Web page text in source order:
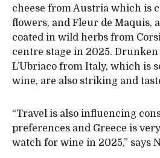
cheese from Austria which is
flowers, and Fleur de Maquis,
coated in wild herbs from
centre stage in 2025. Drunken
L’Ubriaco from Italy, which is
wine, are also striking and
“Travel is also influencing
preferences and Greece is
watch for wine in 2025,” says